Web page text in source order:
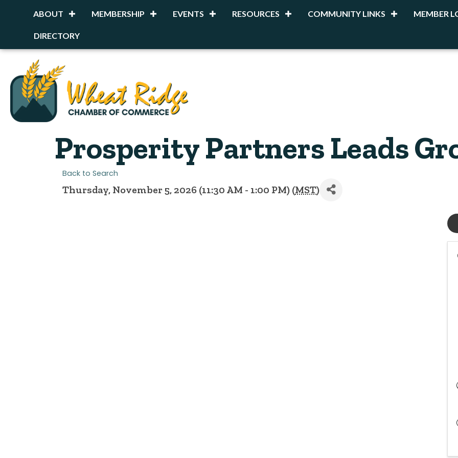
ABOUT MEMBERSHIP EVENTS RESOURCES COMMUNITY LINKS MEMBER
DIRECTORY
Prosperity Partners Leads
Back to Search
Thursday, November 5, 2026 (11:30 AM - 1:00 PM) (MST)